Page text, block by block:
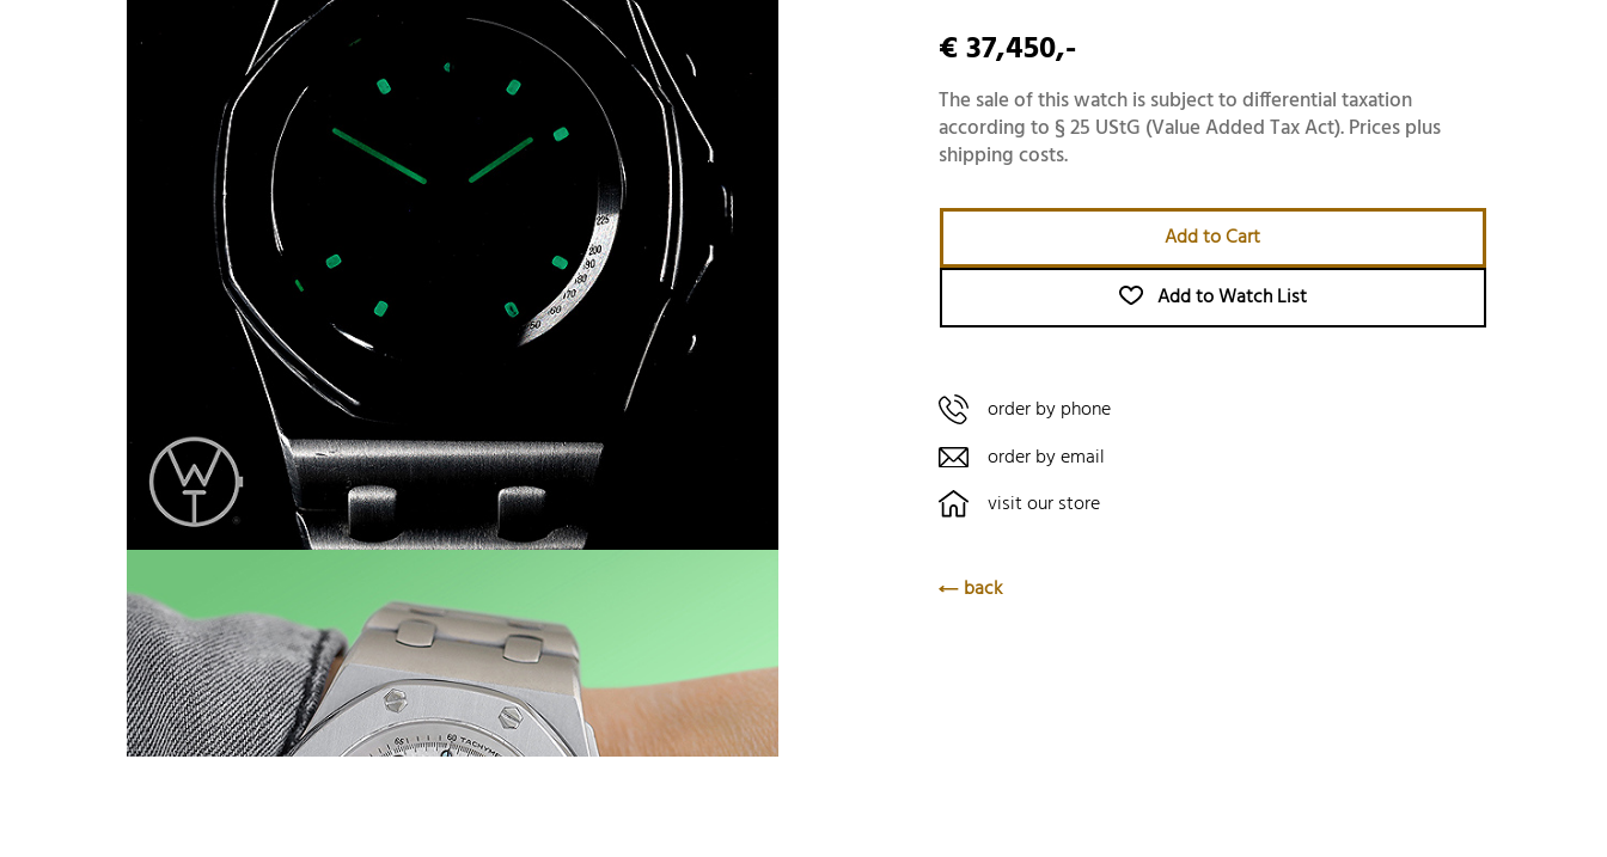
€ 37,450,-
The sale of this watch is subject to differential taxation
according to § 25 UStG (Value Added Tax Act). Prices plus
shipping costs.
Add to Cart
Add to Watch List
order by phone
order by email
visit our store
back